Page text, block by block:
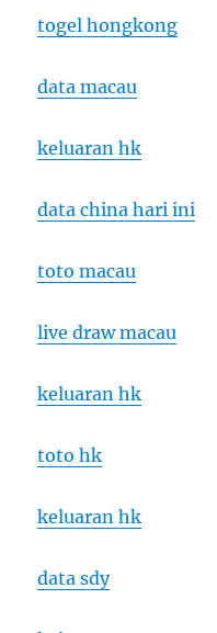
togel hongkong
data macau
keluaran hk
data china hari ini
toto macau
live draw macau
keluaran hk
toto hk
keluaran hk
data sdy